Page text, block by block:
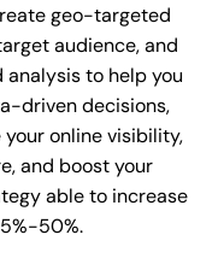
geo-targeted
audience, and
to help you
driven decisions,
online visibility,
and boost your
able to increase
50%.